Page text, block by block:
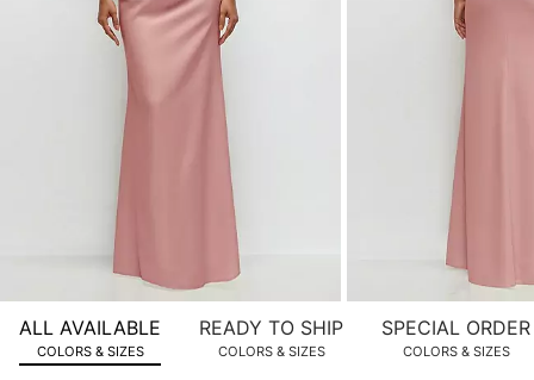
zoomed
view.
ALL AVAILABLE
COLORS & SIZES
READY TO SHIP
COLORS & SIZES
SPECIAL ORDER
COLORS & SIZES